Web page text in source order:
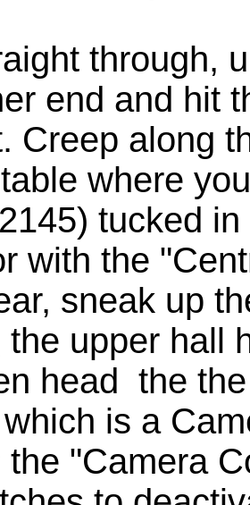
through,
end and hit
Creep along
where
tucked
with the
sneak up
the upper hall
head the
is a
the "Camera